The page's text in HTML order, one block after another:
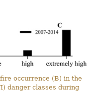
occurrence (B) in the
danger classes during